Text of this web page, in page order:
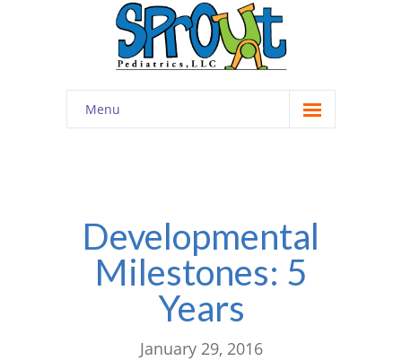
Menu
-- Cultivating Community
-- Engaging Education
-- Innovative Therapy
Developmental
Milestones: 5
Years
January 29, 2016